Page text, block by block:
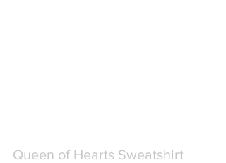
Queen of Hearts Sweatshirt